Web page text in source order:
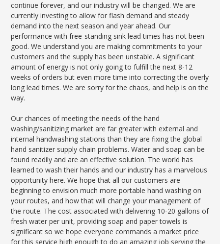
continue forever, and our industry will be changed. We are
currently investing to allow for flash demand and steady
demand into the next season and year ahead. Our
performance with free-standing sink lead times has not been
good. We understand you are making commitments to your
customers and the supply has been unstable. A significant
amount of energy is not only going to fulfill the next 8-12
weeks of orders but even more time into correcting the overly
long lead times. We are sorry for the chaos, and help is on the
way.
Our chances of meeting the needs of the hand
washing/sanitizing market are far greater with external and
internal handwashing stations than they are fixing the global
hand sanitizer supply chain problems. Water and soap can be
found readily and are an effective solution. The world has
learned to wash their hands and our industry has a marvelous
opportunity here. We hope that all our customers are
beginning to envision much more portable hand washing on
your routes, and how that will change your management of
the route. The cost associated with delivering 10-20 gallons of
fresh water per unit, providing soap and paper towels is
significant so we hope everyone commands a market price
for this service high enough to do an amazing job serving the